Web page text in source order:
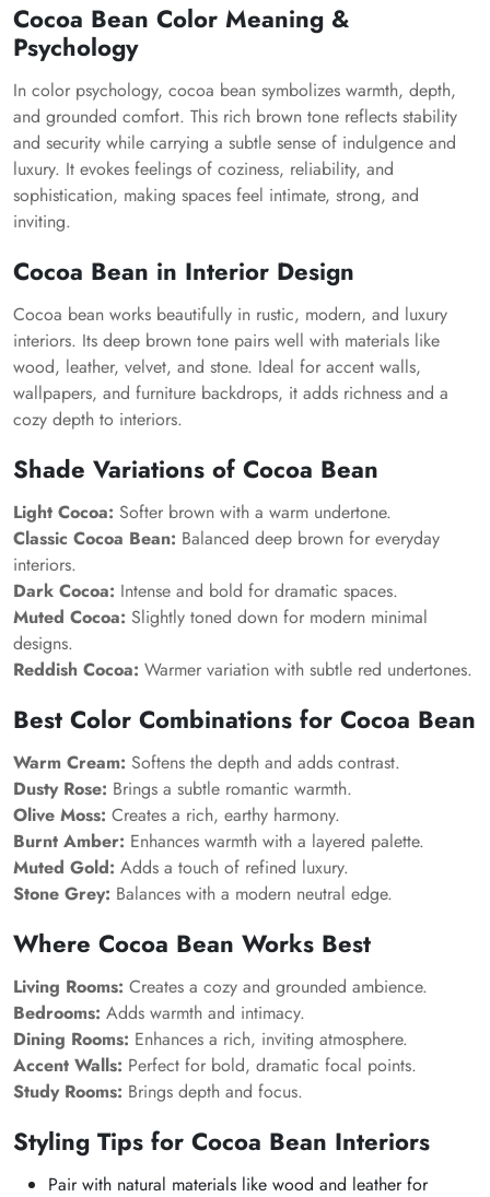
Cocoa Bean Color Meaning &
Psychology
In color psychology, cocoa bean symbolizes warmth, depth,
and grounded comfort. This rich brown tone reflects stability
and security while carrying a subtle sense of indulgence and
luxury. It evokes feelings of coziness, reliability, and
sophistication, making spaces feel intimate, strong, and
inviting.
Cocoa Bean in Interior Design
Cocoa bean works beautifully in rustic, modern, and luxury
interiors. Its deep brown tone pairs well with materials like
wood, leather, velvet, and stone. Ideal for accent walls,
wallpapers, and furniture backdrops, it adds richness and a
cozy depth to interiors.
Shade Variations of Cocoa Bean
Light Cocoa: Softer brown with a warm undertone.
Classic Cocoa Bean: Balanced deep brown for everyday
interiors.
Dark Cocoa: Intense and bold for dramatic spaces.
Muted Cocoa: Slightly toned down for modern minimal
designs.
Reddish Cocoa: Warmer variation with subtle red undertones.
Best Color Combinations for Cocoa Bean
Warm Cream: Softens the depth and adds contrast.
Dusty Rose: Brings a subtle romantic warmth.
Olive Moss: Creates a rich, earthy harmony.
Burnt Amber: Enhances warmth with a layered palette.
Muted Gold: Adds a touch of refined luxury.
Stone Grey: Balances with a modern neutral edge.
Where Cocoa Bean Works Best
Living Rooms: Creates a cozy and grounded ambience.
Bedrooms: Adds warmth and intimacy.
Dining Rooms: Enhances a rich, inviting atmosphere.
Accent Walls: Perfect for bold, dramatic focal points.
Study Rooms: Brings depth and focus.
Styling Tips for Cocoa Bean Interiors
Pair with natural materials like wood and leather for